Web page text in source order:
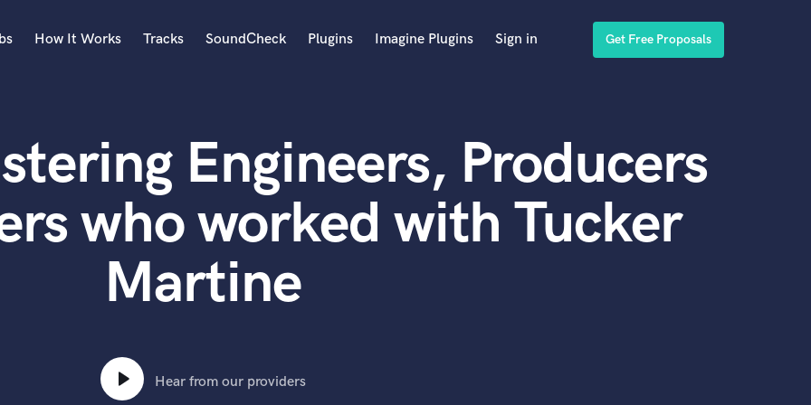
Acoustic Guitar
B
Banjo
Bass Electric
Bass Fretless
Bass Upright
How It Works Tracks SoundCheck Plugins Imagine Plugins Sign in Get Free Proposals
Engineers, Producers
who worked with Tucker
Martine
Hear from our providers